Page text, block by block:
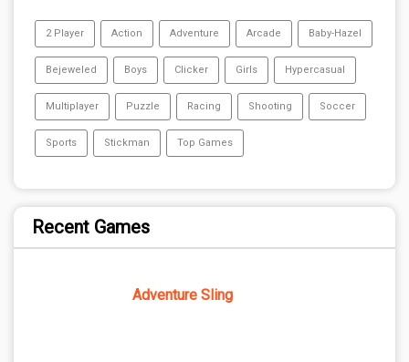
2 Player Action Adventure Arcade Baby-Hazel
Bejeweled Boys Clicker Girls Hypercasual
Multiplayer Puzzle Racing Shooting Soccer
Sports Stickman Top Games
Recent Games
Adventure Sling